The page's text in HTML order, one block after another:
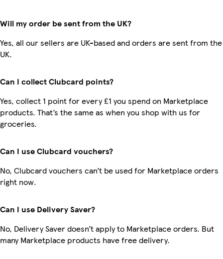
Will my order be sent from the UK?
Yes, all our sellers are UK-based and orders are sent from the
UK.
Can I collect Clubcard points?
Yes, collect 1 point for every £1 you spend on Marketplace
products. That’s the same as when you shop with us for
groceries.
Can I use Clubcard vouchers?
No, Clubcard vouchers can’t be used for Marketplace orders
right now.
Can I use Delivery Saver?
No, Delivery Saver doesn’t apply to Marketplace orders. But
many Marketplace products have free delivery.